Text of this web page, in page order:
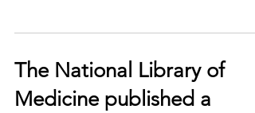
The National Library of
Medicine published a